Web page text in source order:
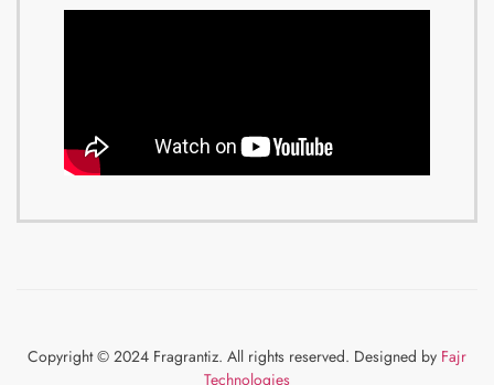
Copyright © 2024 Fragrantiz. All rights reserved. Designed by Fajr
Technologies